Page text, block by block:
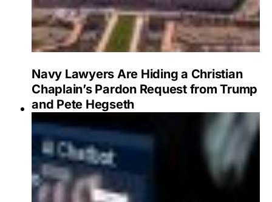
Navy Lawyers Are Hiding a Christian
Chaplain’s Pardon Request from Trump
and Pete Hegseth